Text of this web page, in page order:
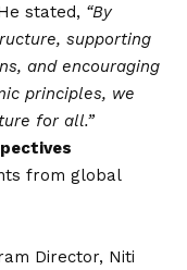
stated, “By
supporting
and encouraging
principles, we
for all.”
from global
Director, Niti